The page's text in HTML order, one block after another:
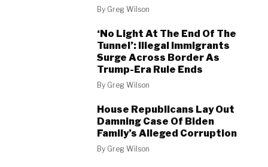
By Greg Wilson
‘No Light At The End Of The
Tunnel’: Illegal Immigrants
Surge Across Border As
Trump-Era Rule Ends
By Greg Wilson
House Republicans Lay Out
Damning Case Of Biden
Family’s Alleged Corruption
By Greg Wilson